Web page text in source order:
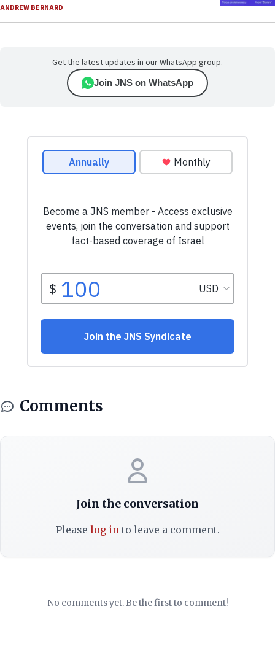
ANDREW BERNARD
Get the latest updates in our WhatsApp group.
Join JNS on WhatsApp
Comments
Join the conversation
Please log into leave a comment.
No comments yet. Be the first to comment!